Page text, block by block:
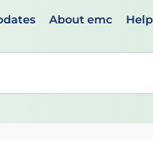
About emc Help
arrows to review